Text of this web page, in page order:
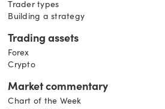
Trader types
Building a strategy
Trading assets
Forex
Crypto
Market commentary
Chart of the Week